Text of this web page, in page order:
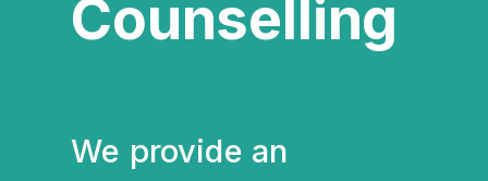
Counselling
We provide an